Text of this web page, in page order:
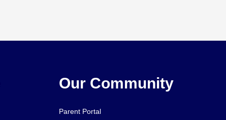
Our Community
Parent Portal